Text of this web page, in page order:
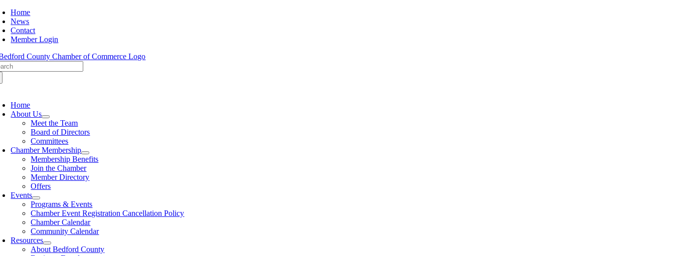
Skip
to
content
Home
News
Contact
Member Login
Home
About Us
Meet the Team
Board of Directors
Committees
Chamber Membership
Membership Benefits
Join the Chamber
Member Directory
Offers
Events
Programs & Events
Chamber Event Registration Cancellation Policy
Chamber Calendar
Community Calendar
Resources
About Bedford County